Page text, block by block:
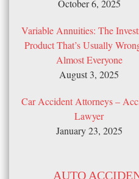
October 6, 2025
Variable Annuities: The
Product That’s Usually
Almost Everyone
August 3, 2025
Car Accident Attorneys –
Lawyer
January 23, 2025
AUTO